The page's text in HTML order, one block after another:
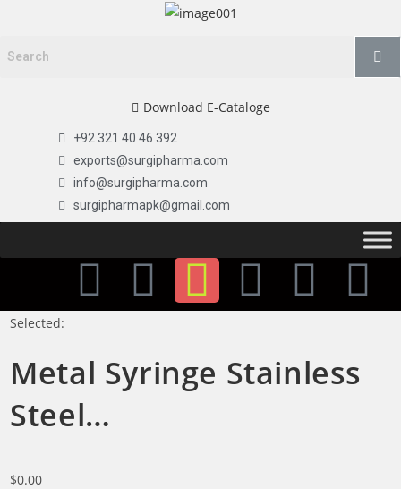
Download E-Cataloge
+92 321 40 46 392
exports@surgipharma.com
info@surgipharma.com
surgipharmapk@gmail.com
Selected:
Metal Syringe Stainless
Steel…
$0.00